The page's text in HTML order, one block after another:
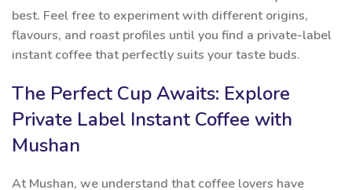
best. Feel free to experiment with different origins,
flavours, and roast profiles until you find a private-label
instant coffee that perfectly suits your taste buds.
The Perfect Cup Awaits: Explore
Private Label Instant Coffee with
Mushan
At Mushan, we understand that coffee lovers have